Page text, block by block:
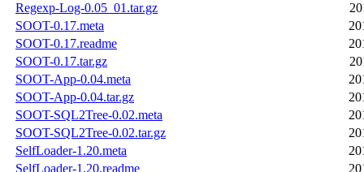
Regexp-Log-0.05_01.tar.gz
SOOT-0.17.meta
SOOT-0.17.readme
SOOT-0.17.tar.gz
SOOT-App-0.04.meta
SOOT-App-0.04.tar.gz
SOOT-SQL2Tree-0.02.meta
SOOT-SQL2Tree-0.02.tar.gz
SelfLoader-1.20.meta
SelfLoader-1.20.readme